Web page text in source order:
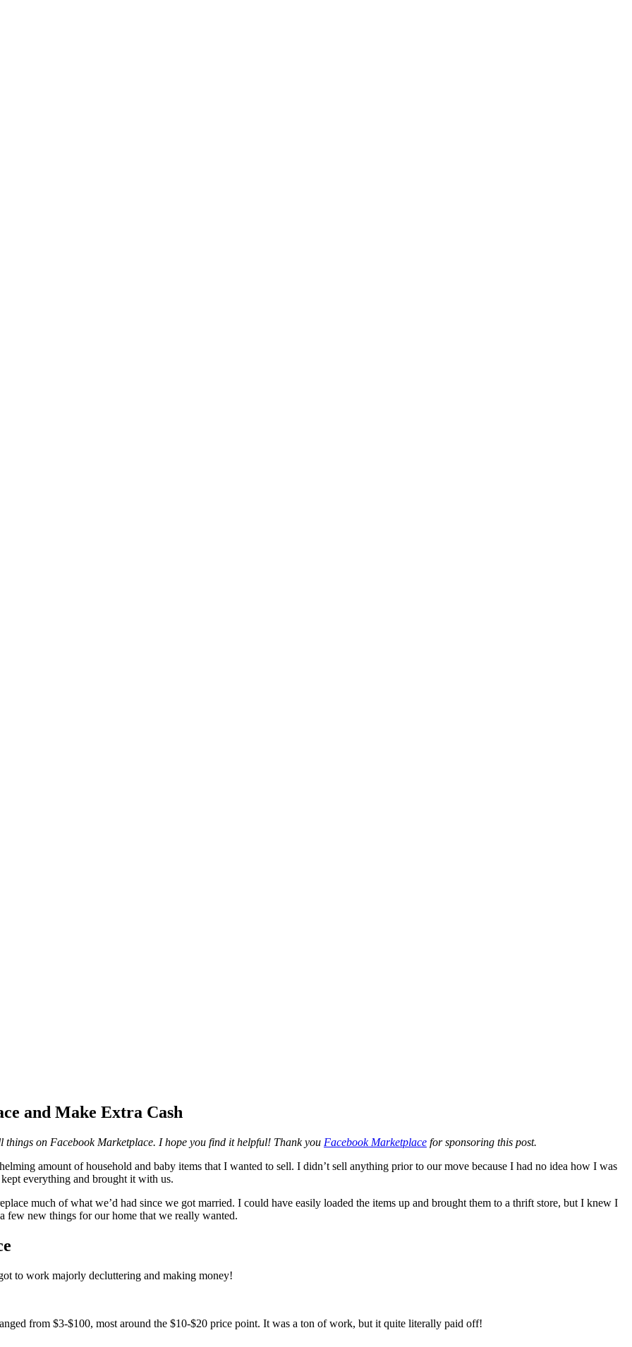
and Make Extra Cash
on Facebook Marketplace. I hope you find it helpful! Thank you Facebook Marketplace for sponsoring this post.
amount of household and baby items that I wanted to sell. I didn’t sell anything prior to our move because I had no idea how I was
everything and brought it with us.
much of what we’d had since we got married. I could have easily loaded the items up and brought them to a thrift store, but I knew I
few new things for our home that we really wanted.
to work majorly decluttering and making money!
from $3-$100, most around the $10-$20 price point. It was a ton of work, but it quite literally paid off!